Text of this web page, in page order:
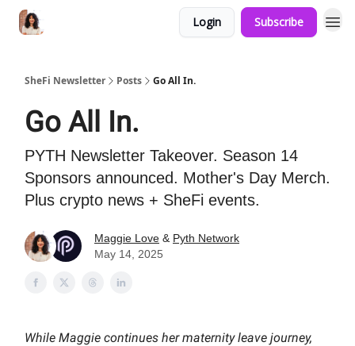
Login Subscribe
SheFi Newsletter Posts Go All In.
Go All In.
PYTH Newsletter Takeover. Season 14
Sponsors announced. Mother's Day Merch.
Plus crypto news + SheFi events.
Maggie Love & Pyth Network
May 14, 2025
While Maggie continues her maternity leave journey,